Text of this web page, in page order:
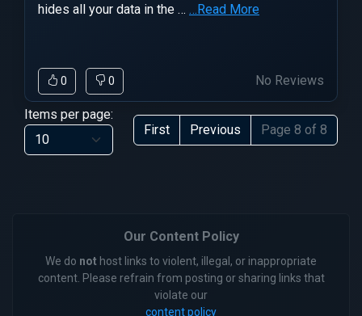
hides all your data in the … …Read More
0 0 No Reviews
Items per page:
First
Previous Page 8 of 8
Our Content Policy
We do not host links to violent, illegal, or inappropriate
content. Please refrain from posting or sharing links that
violate our
content policy